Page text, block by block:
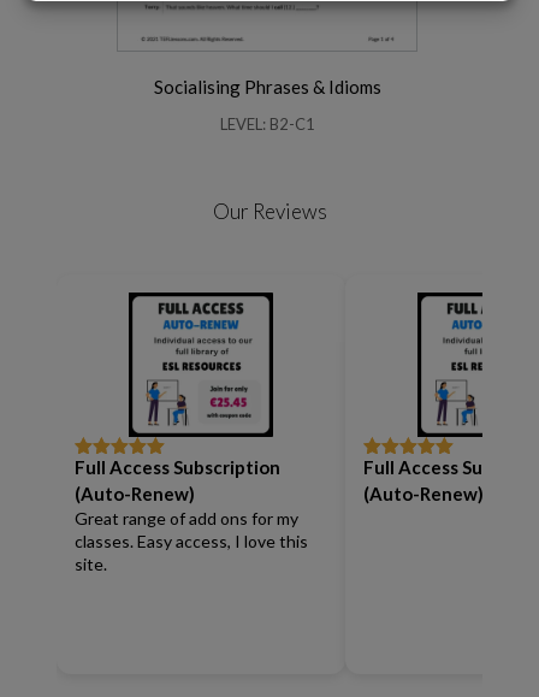
Socialising Phrases & Idioms
LEVEL: B2-C1
Our Reviews
Rated5out
of 5
Full Access Subscription
(Auto-Renew)
Great range of add ons for my
classes. Easy access, I love this
site.
Rated5out
of 5
Full Access
(Auto-Renew)